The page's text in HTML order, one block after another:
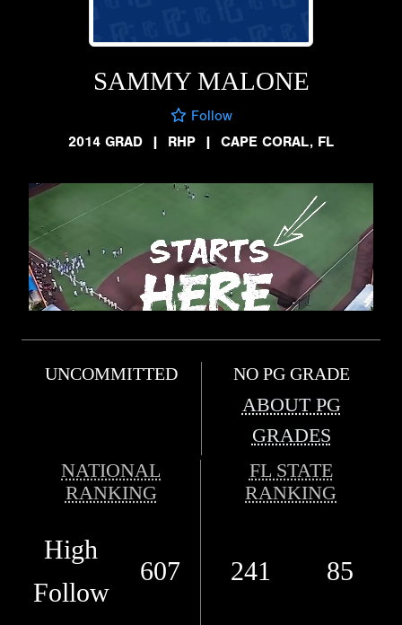
SAMMY MALONE
Follow
2014 GRAD
| RHP | CAPE CORAL, FL
UNCOMMITTED NO PG GRADE
ABOUT PG
GRADES
NATIONAL
RANKING
FL STATE
RANKING
High
Follow
607 241 85